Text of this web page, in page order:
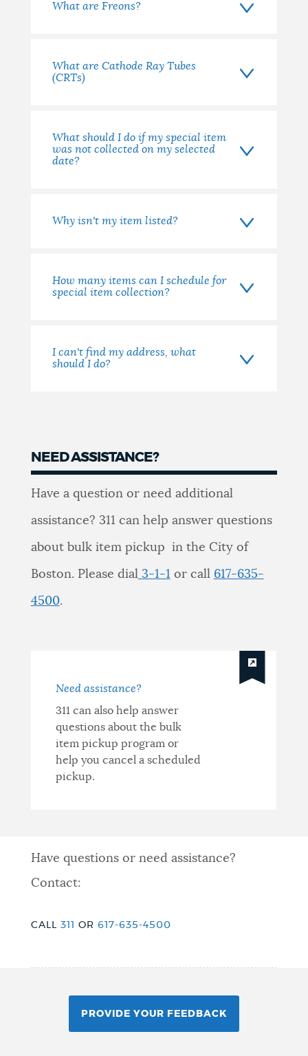
What are Freons?
What are Cathode Ray Tubes
(CRTs)
What should I do if my special item
was not collected on my selected
date?
Why isn't my item listed?
How many items can I schedule for
special item collection?
I can't find my address, what
should I do?
NEED ASSISTANCE?
Have a question or need additional
assistance? 311 can help answer questions
about bulk item pickup in the City of
Boston. Please dial3-1-1 or call 617-635-
4500.
Need assistance?
311 can also help answer
questions about the bulk
item pickup program or
help you cancel a scheduled
pickup.
Have questions or need assistance?
Contact:
CALL 311 OR 617-635-4500
PROVIDE YOUR FEEDBACK